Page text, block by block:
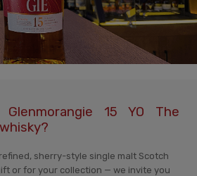
15 YO The
sherry-style single malt Scotch
or for your collection — we invite you